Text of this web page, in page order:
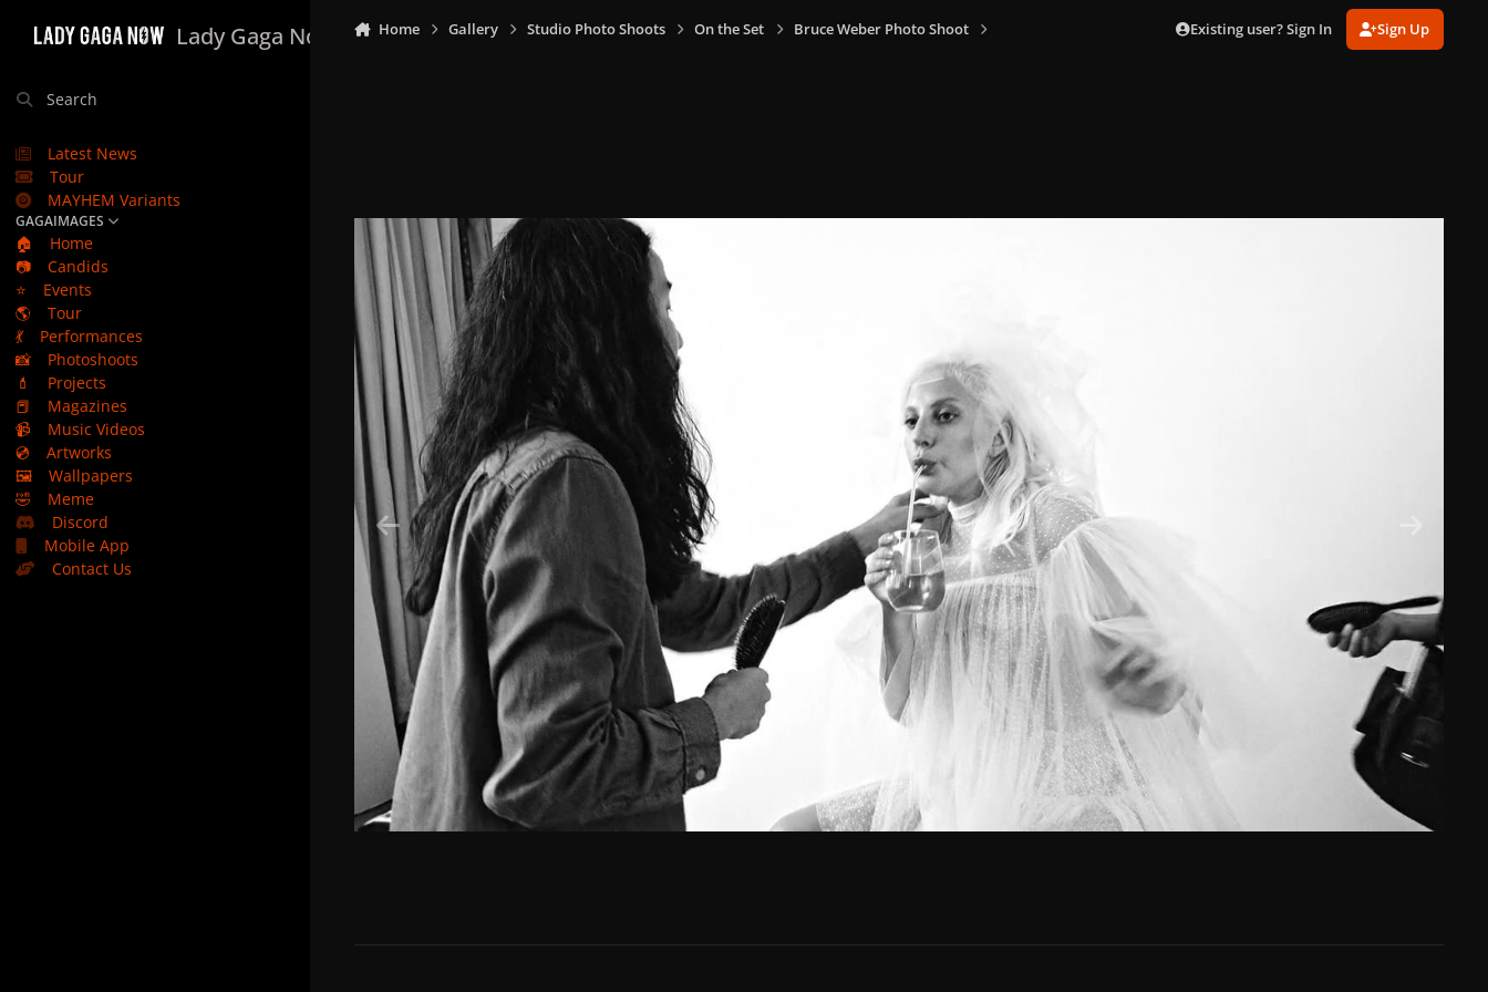
Lady Gaga Now
Search
Latest News
Tour
MAYHEM Variants
GAGAIMAGES
🏠
Home
📷
Candids
⭐
Events
🌎
Tour
💃
Performances
📸
Photoshoots
💄
Projects
📕
Magazines
📹
Music Videos
💿
Artworks
🖼️
Wallpapers
🤣
Meme
Discord
Mobile App
Contact Us
Home Gallery Studio Photo Shoots On the Set Bruce Weber Photo Shoot Existing user? Sign In Sign Up